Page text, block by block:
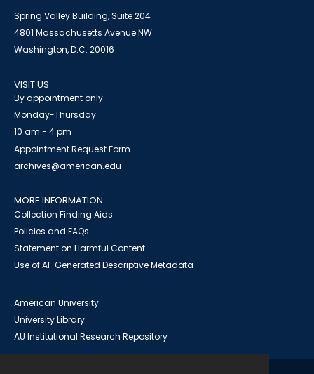
Spring Valley Building, Suite 204
4801 Massachusetts Avenue NW
Washington, D.C. 20016
VISIT US
By appointment only
Monday-Thursday
10 am - 4 pm
Appointment Request Form
archives@american.edu
MORE INFORMATION
Collection Finding Aids
Policies and FAQs
Statement on Harmful Content
Use of AI-Generated Descriptive Metadata
American University
University Library
AU Institutional Research Repository